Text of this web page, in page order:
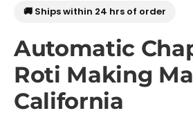
🚚 Ships within 24 hrs of order
Automatic
Roti Making
California